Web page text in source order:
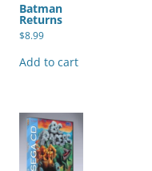
Batman
Returns
$8.99
Add to cart